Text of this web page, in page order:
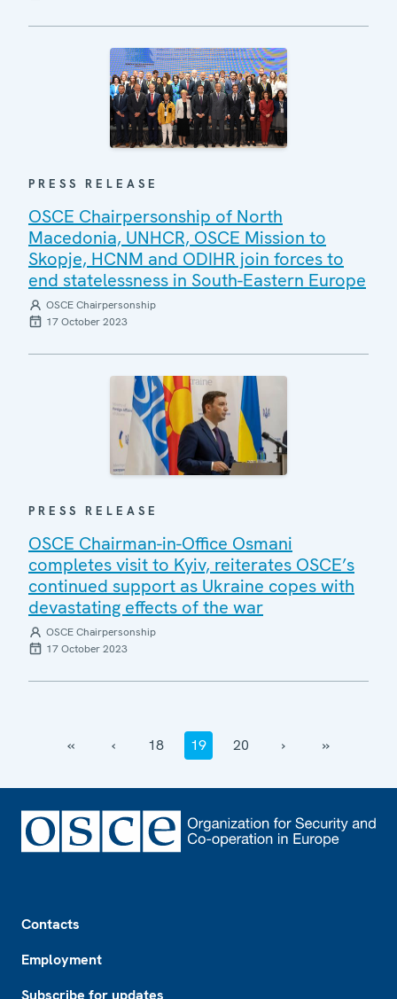
PRESS RELEASE
OSCE Chairpersonship of North
Macedonia, UNHCR, OSCE Mission to
Skopje, HCNM and ODIHR join forces to
end statelessness in South-Eastern Europe
OSCE Chairpersonship
17 October 2023
PRESS RELEASE
OSCE Chairman-in-Office Osmani
completes visit to Kyiv, reiterates OSCE’s
continued support as Ukraine copes with
devastating effects of the war
OSCE Chairpersonship
17 October 2023
‹‹ ‹ 18 19 20 › ››
Contacts
Employment
Subscribe for updates